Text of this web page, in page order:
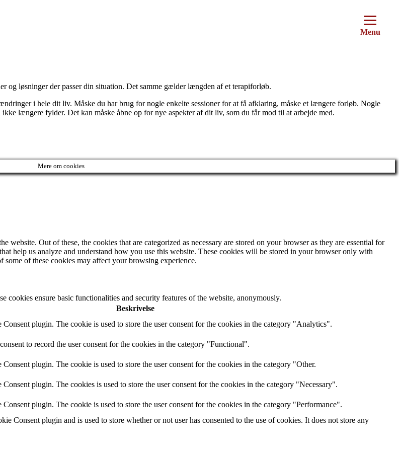
Menu
og løsninger der passer din situation. Det samme gælder længden af et terapiforløb.
i hele dit liv. Måske du har brug for nogle enkelte sessioner for at få afklaring, måske et længere forløb. Nogle
længere fylder. Det kan måske åbne op for nye aspekter af dit liv, som du får mod til at arbejde med.
Mere om cookies
Out of these, the cookies that are categorized as necessary are stored on your browser as they are essential for
help us analyze and understand how you use this website. These cookies will be stored in your browser only with
of these cookies may affect your browsing experience.
cookies ensure basic functionalities and security features of the website, anonymously.
Beskrivelse
plugin. The cookie is used to store the user consent for the cookies in the category "Analytics".
to record the user consent for the cookies in the category "Functional".
plugin. The cookie is used to store the user consent for the cookies in the category "Other.
plugin. The cookies is used to store the user consent for the cookies in the category "Necessary".
plugin. The cookie is used to store the user consent for the cookies in the category "Performance".
Consent plugin and is used to store whether or not user has consented to the use of cookies. It does not store any